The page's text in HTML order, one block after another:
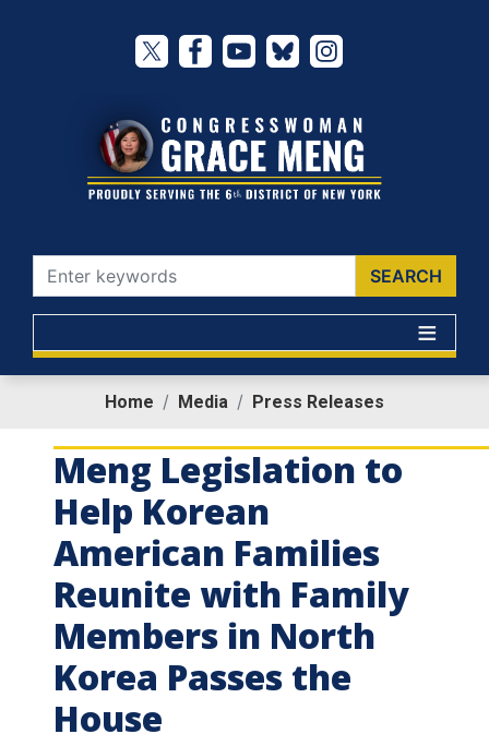
Home Media Press Releases
Meng Legislation to
Help Korean
American Families
Reunite with Family
Members in North
Korea Passes the
House